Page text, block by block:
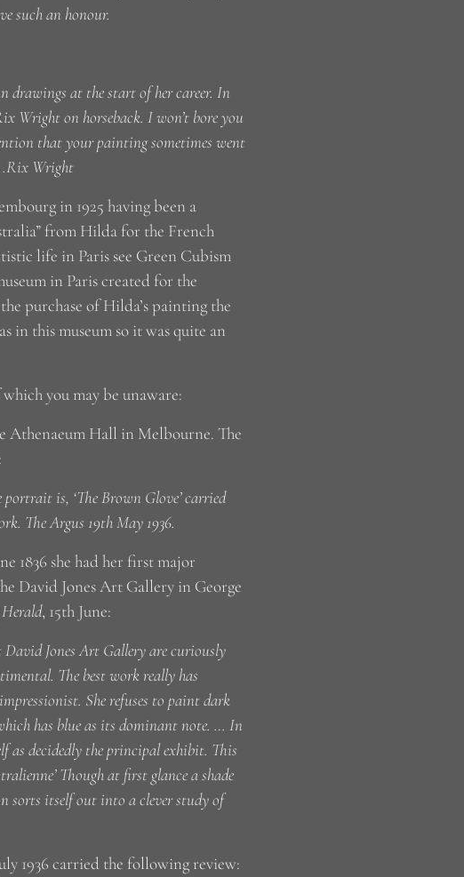
such an honour.
drawings at the start of her career. In
Wright on horseback. I won’t bore you
that your painting sometimes went
Wright
in 1925 having been a
from Hilda for the French
life in Paris see Green Cubism
in Paris created for the
purchase of Hilda’s painting the
in this museum so it was quite an
you may be unaware:
Athenaeum Hall in Melbourne. The
is, ‘The Brown Glove’ carried
The Argus 19th May 1936.
1836 she had her first major
David Jones Art Gallery in George
, 15th June:
Jones Art Gallery are curiously
The best work really has
She refuses to paint dark
has blue as its dominant note. … In
as decidedly the principal exhibit. This
Though at first glance a shade
sorts itself out into a clever study of
1936 carried the following review: